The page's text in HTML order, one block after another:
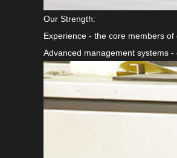
Our Strength:
Experience - the core members
Advanced management systems